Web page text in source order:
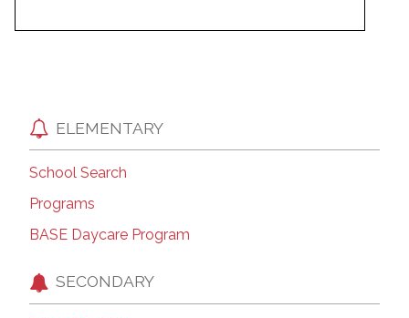
ELEMENTARY
School Search
Programs
BASE Daycare Program
SECONDARY